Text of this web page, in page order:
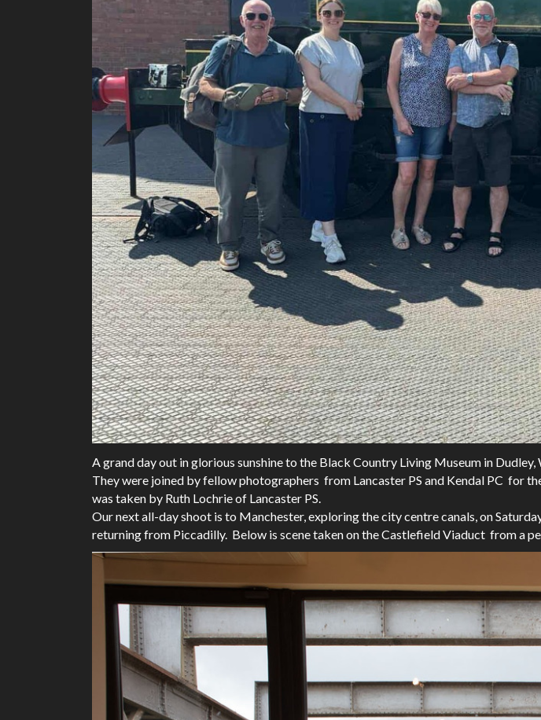
A grand day out in glorious sunshine to the Black Country Living Museum in
They were joined by fellow photographers from Lancaster PS and Kendal PC for
was taken by Ruth Lochrie of Lancaster PS.
Our next all-day shoot is to Manchester, exploring the city centre canals, on
returning from Piccadilly. Below is scene taken on the Castlefield Viaduct from a